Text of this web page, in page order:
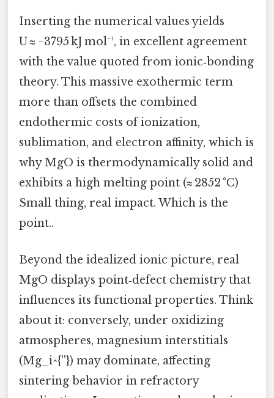
Inserting the numerical values yields
U ≈ −3795 kJ mol⁻¹, in excellent agreement
with the value quoted from ionic‑bonding
theory. This massive exothermic term
more than offsets the combined
endothermic costs of ionization,
sublimation, and electron affinity, which is
why MgO is thermodynamically solid and
exhibits a high melting point (≈ 2852 °C)
Small thing, real impact. Which is the
point..
Beyond the idealized ionic picture, real
MgO displays point‑defect chemistry that
influences its functional properties. Think
about it: conversely, under oxidizing
atmospheres, magnesium interstitials
(Mg_i^{''}) may dominate, affecting
sintering behavior in refractory